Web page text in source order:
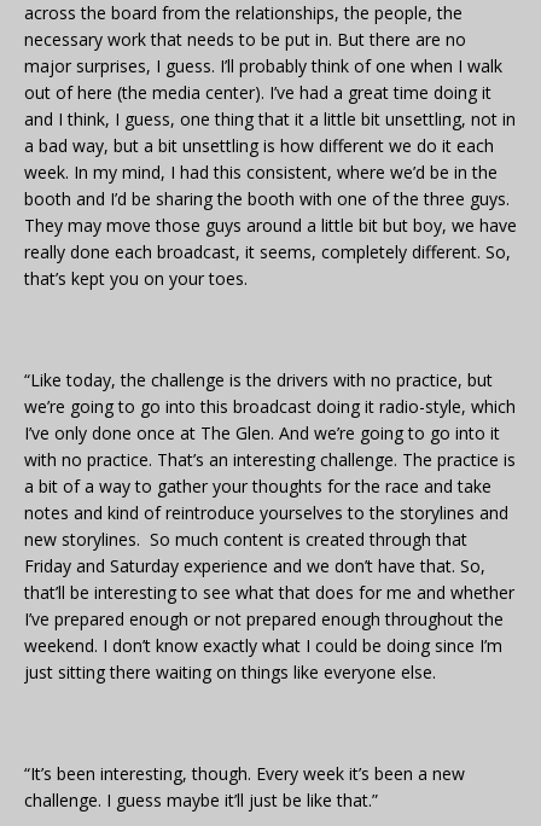
across the board from the relationships, the people, the
necessary work that needs to be put in. But there are no
major surprises, I guess. I’ll probably think of one when I walk
out of here (the media center). I’ve had a great time doing it
and I think, I guess, one thing that it a little bit unsettling, not in
a bad way, but a bit unsettling is how different we do it each
week. In my mind, I had this consistent, where we’d be in the
booth and I’d be sharing the booth with one of the three guys.
They may move those guys around a little bit but boy, we have
really done each broadcast, it seems, completely different. So,
that’s kept you on your toes.
“Like today, the challenge is the drivers with no practice, but
we’re going to go into this broadcast doing it radio-style, which
I’ve only done once at The Glen. And we’re going to go into it
with no practice. That’s an interesting challenge. The practice is
a bit of a way to gather your thoughts for the race and take
notes and kind of reintroduce yourselves to the storylines and
new storylines. So much content is created through that
Friday and Saturday experience and we don’t have that. So,
that’ll be interesting to see what that does for me and whether
I’ve prepared enough or not prepared enough throughout the
weekend. I don’t know exactly what I could be doing since I’m
just sitting there waiting on things like everyone else.
“It’s been interesting, though. Every week it’s been a new
challenge. I guess maybe it’ll just be like that.”